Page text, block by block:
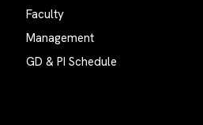
Faculty
Management
GD & PI Schedule